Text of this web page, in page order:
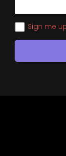
Sign me